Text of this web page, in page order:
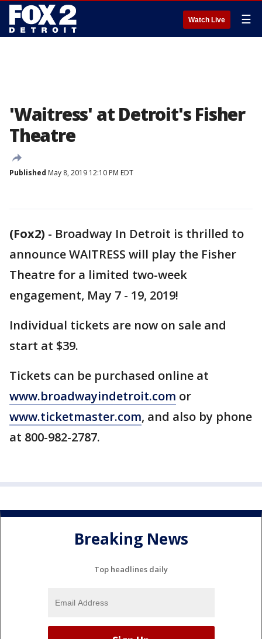
Watch Live ☰
'Waitress' at Detroit's Fisher
Theatre
Published May 8, 2019 12:10 PM EDT
(Fox2) - Broadway In Detroit is thrilled to
announce WAITRESS will play the Fisher
Theatre for a limited two-week
engagement, May 7 - 19, 2019!
Individual tickets are now on sale and
start at $39.
Tickets can be purchased online at
www.broadwayindetroit.com or
www.ticketmaster.com, and also by phone
at 800-982-2787.
Breaking News
Top headlines daily